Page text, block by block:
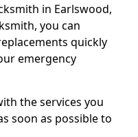
in Earlswood,
you can
quickly
emergency
the services you
soon as possible to